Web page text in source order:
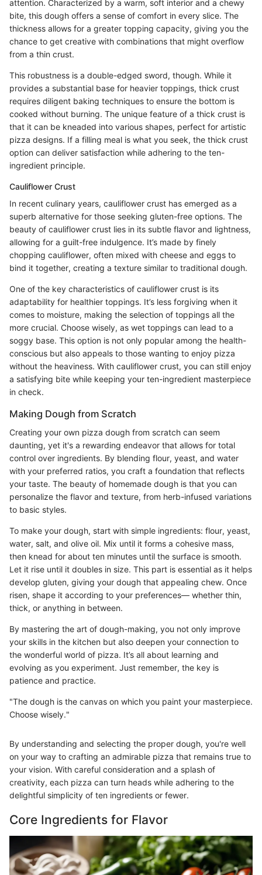
attention. Characterized by a warm, soft interior and a chewy
bite, this dough offers a sense of comfort in every slice. The
thickness allows for a greater topping capacity, giving you the
chance to get creative with combinations that might overflow
from a thin crust.
This robustness is a double-edged sword, though. While it
provides a substantial base for heavier toppings, thick crust
requires diligent baking techniques to ensure the bottom is
cooked without burning. The unique feature of a thick crust is
that it can be kneaded into various shapes, perfect for artistic
pizza designs. If a filling meal is what you seek, the thick crust
option can deliver satisfaction while adhering to the ten-
ingredient principle.
Cauliflower Crust
In recent culinary years, cauliflower crust has emerged as a
superb alternative for those seeking gluten-free options. The
beauty of cauliflower crust lies in its subtle flavor and lightness,
allowing for a guilt-free indulgence. It’s made by finely
chopping cauliflower, often mixed with cheese and eggs to
bind it together, creating a texture similar to traditional dough.
One of the key characteristics of cauliflower crust is its
adaptability for healthier toppings. It’s less forgiving when it
comes to moisture, making the selection of toppings all the
more crucial. Choose wisely, as wet toppings can lead to a
soggy base. This option is not only popular among the health-
conscious but also appeals to those wanting to enjoy pizza
without the heaviness. With cauliflower crust, you can still enjoy
a satisfying bite while keeping your ten-ingredient masterpiece
in check.
Making Dough from Scratch
Creating your own pizza dough from scratch can seem
daunting, yet it's a rewarding endeavor that allows for total
control over ingredients. By blending flour, yeast, and water
with your preferred ratios, you craft a foundation that reflects
your taste. The beauty of homemade dough is that you can
personalize the flavor and texture, from herb-infused variations
to basic styles.
To make your dough, start with simple ingredients: flour, yeast,
water, salt, and olive oil. Mix until it forms a cohesive mass,
then knead for about ten minutes until the surface is smooth.
Let it rise until it doubles in size. This part is essential as it helps
develop gluten, giving your dough that appealing chew. Once
risen, shape it according to your preferences— whether thin,
thick, or anything in between.
By mastering the art of dough-making, you not only improve
your skills in the kitchen but also deepen your connection to
the wonderful world of pizza. It’s all about learning and
evolving as you experiment. Just remember, the key is
patience and practice.
"The dough is the canvas on which you paint your masterpiece.
Choose wisely."
By understanding and selecting the proper dough, you're well
on your way to crafting an admirable pizza that remains true to
your vision. With careful consideration and a splash of
creativity, each pizza can turn heads while adhering to the
delightful simplicity of ten ingredients or fewer.
Core Ingredients for Flavor